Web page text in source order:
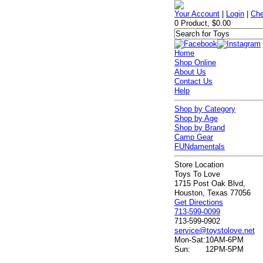
Your Account Login |
0 Product, $0.00
Home
Shop Online
About Us
Contact Us
Help
Shop by Category
Shop by Age
Shop by Brand
Camp Gear
FUNdamentals
Store Location
Toys To Love
1715 Post Oak Blvd,
Houston, Texas 77056
Get Directions
713-599-0099
713-599-0902
service@toystolove.net
Mon-Sat:10AM-6PM
Sun:
12PM-5PM